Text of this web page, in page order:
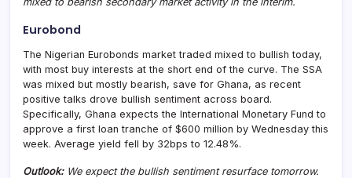
Eurobond
The Nigerian Eurobonds market traded mixed to bullish today,
with most buy interests at the short end of the curve. The SSA
was mixed but mostly bearish, save for Ghana, as recent
positive talks drove bullish sentiment across board.
Specifically, Ghana expects the International Monetary Fund to
approve a first loan tranche of $600 million by Wednesday this
week. Average yield fell by 32bps to 12.48%.
Outlook: We expect the bullish sentiment resurface tomorrow.